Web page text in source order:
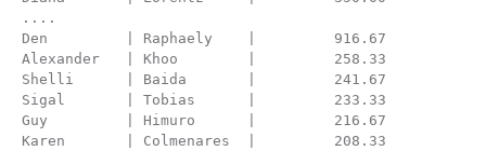
....
Den         | Raphaely    |         916.67
Alexander   | Khoo        |         258.33
Shelli      | Baida       |         241.67
Sigal       | Tobias      |         233.33
Guy         | Himuro      |         216.67
Karen       | Colmenares  |         208.33